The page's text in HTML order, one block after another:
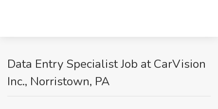
Data Entry Specialist Job at CarVision
Inc., Norristown, PA